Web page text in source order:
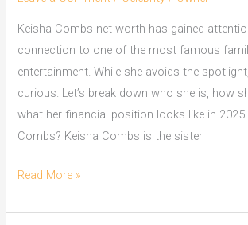
Keisha Combs net worth has gained
connection to one of the most famous
entertainment. While she avoids the
curious. Let’s break down who she is, how
what her financial position looks like in
Combs? Keisha Combs is the sister
Keisha
Net
Read More »